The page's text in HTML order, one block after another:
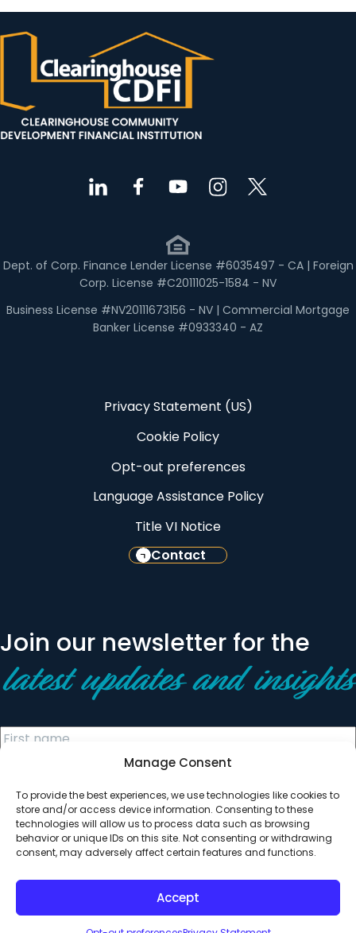
Manage Consent
To provide the best experiences, we use technologies like cookies to
store and/or access device information. Consenting to these
technologies will allow us to process data such as browsing
behavior or unique IDs on this site. Not consenting or withdrawing
consent, may adversely affect certain features and functions.
Accept
Dept. of Corp. Finance Lender License #6035497 - CA | Foreign
Corp. License #C20111025-1584 - NV
Business License #NV20111673156 - NV | Commercial Mortgage
Banker License #0933340 - AZ
Privacy Statement (US)
Cookie Policy
Opt-out preferences
Language Assistance Policy
Title VI Notice
Contact
Join our newsletter for the
latest updates and insights
© 2026 All Rights Reserved. Clearinghouse Community
Development Financial Institution